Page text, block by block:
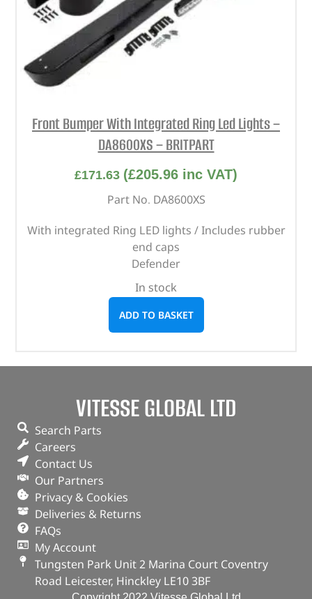
Front Bumper With Integrated Ring Led Lights –
DA8600XS – BRITPART
£171.63 (£205.96 inc VAT)
Part No. DA8600XS
With integrated Ring LED lights / Includes rubber
end caps
Defender
In stock
ADD TO BASKET
VITESSE GLOBAL LTD
Search Parts
Careers
Contact Us
Our Partners
Privacy & Cookies
Deliveries & Returns
FAQs
My Account
Tungsten Park Unit 2 Marina Court Coventry
Road Leicester, Hinckley LE10 3BF